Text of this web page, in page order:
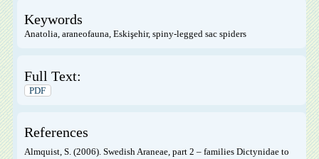
Keywords
Anatolia, araneofauna, Eskişehir, spiny-legged sac spiders
Full Text:
PDF
References
Almquist, S. (2006). Swedish Araneae, part 2 – families Dictynidae to